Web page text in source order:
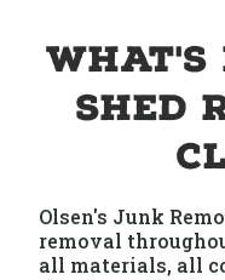
What's
Shed
Olsen's Junk
removal
all materials, all